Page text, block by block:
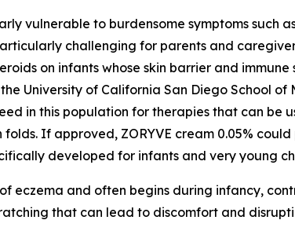
vulnerable to burdensome symptoms such
challenging for parents and
on infants whose skin barrier and
University of California San Diego School
in this population for therapies that can
folds. If approved, ZORYVE cream 0.05%
developed for infants and very young
eczema and often begins during infancy,
that can lead to discomfort and